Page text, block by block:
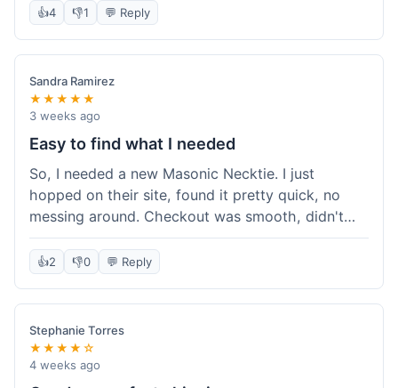
felt like good quality material, no loose stitching
instructions so I emailed their support, and they
got back to me the next day with a clear answer.
Overall, a solid experience from placing the order
to receiving the item and getting support.
👍4 👎1 💬 Reply
Sandra Ramirez
★★★★★
3 weeks ago
Easy to find what I needed
So, I needed a new Masonic Necktie. I just
hopped on their site, found it pretty quick, no
messing around. Checkout was smooth, didn't
have any hiccups. It got here in about a week,
which was totally fine. The tie looked good, just
a big deal, just an easy shop.
👍2 👎0 💬 Reply
Stephanie Torres
★★★★☆
4 weeks ago